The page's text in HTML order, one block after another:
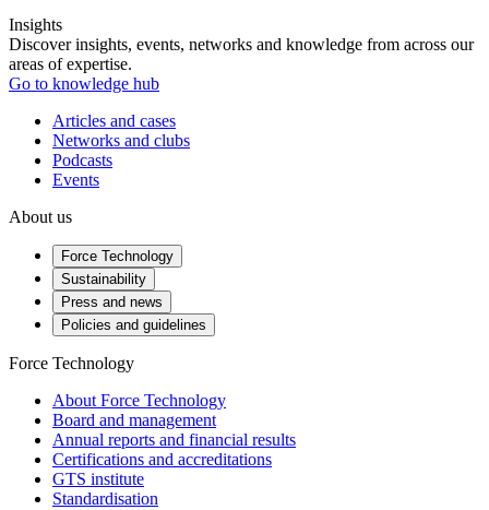
Insights
Discover insights, events, networks and knowledge from across our
areas of expertise.
Go to knowledge hub
Articles and cases
Networks and clubs
Podcasts
Events
About us
Force Technology
Sustainability
Press and news
Policies and guidelines
Force Technology
About Force Technology
Board and management
Annual reports and financial results
Certifications and accreditations
GTS institute
Standardisation